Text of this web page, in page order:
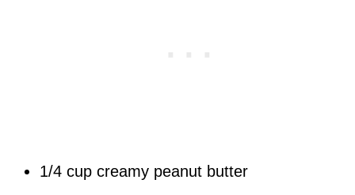
1/4 cup creamy peanut butter